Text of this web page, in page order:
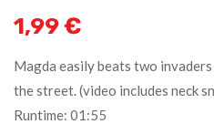
1,99€
Magda easily beats two
the street. (video includes neck
Runtime: 01:55